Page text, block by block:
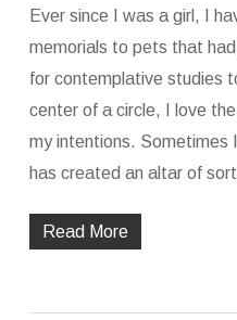
Ever since I was a girl, I
memorials to pets that
for contemplative studies
center of a circle, I love
my intentions. Sometimes
has created an altar of
Read More